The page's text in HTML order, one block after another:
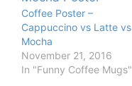
Coffee Poster –
Cappuccino vs Latte vs
Mocha
November 21, 2016
In "Funny Coffee Mugs"